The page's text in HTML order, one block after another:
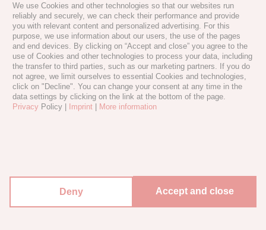
We use Cookies and other technologies so that our websites run
reliably and securely, we can check their performance and provide
you with relevant content and personalized advertising. For this
purpose, we use information about our users, the use of the pages
and end devices. By clicking on “Accept and close” you agree to the
use of Cookies and other technologies to process your data, including
the transfer to third parties, such as our marketing partners. If you do
not agree, we limit ourselves to essential Cookies and technologies,
click on "Decline". You can change your consent at any time in the
data settings by clicking on the link at the bottom of the page.
Privacy Policy | Imprint More information
Deny Accept and close